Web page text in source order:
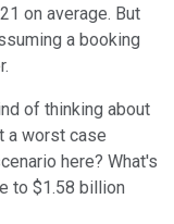
on average. But
a booking
of thinking about
a worst case
here? What's
to $1.58 billion